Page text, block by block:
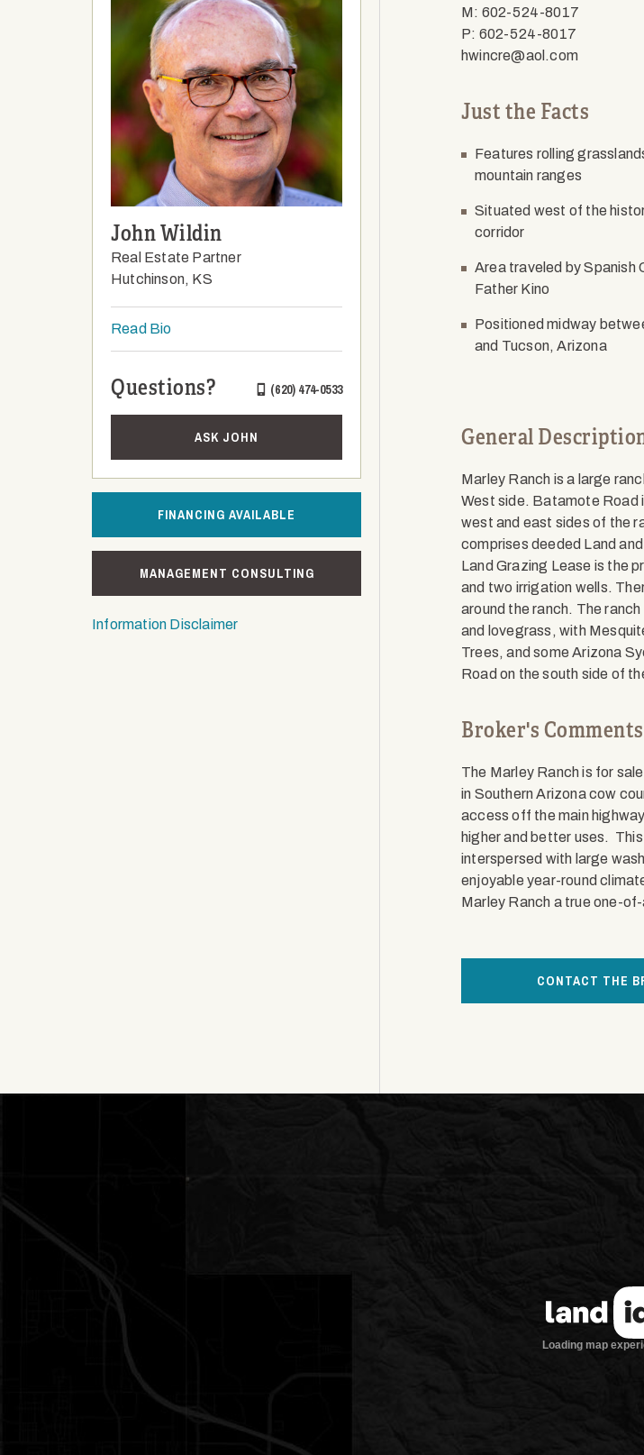
John Wildin
Real Estate Partner
Hutchinson, KS
Read Bio
Questions? (620) 474-0533
ASK JOHN
FINANCING AVAILABLE
MANAGEMENT CONSULTING
Information Disclaimer
M: 602-524-8017
P: 602-524-8017
hwincre@aol.com
Just the Facts
Features rolling
mountain ranges
Situated west of the
corridor
Area traveled by Spanish
Father Kino
Positioned midway
and Tucson, Arizona
General
Marley Ranch is a large
West side. Batamote Road
west and east sides of the
comprises deeded Land
Land Grazing Lease is the
and two irrigation wells.
around the ranch. The
and lovegrass, with
Trees, and some Arizona
Road on the south side of
Broker's Comments
The Marley Ranch is for
in Southern Arizona cow
access off the main
higher and better uses.
interspersed with large
enjoyable year-round
Marley Ranch a true one-
CONTACT THE